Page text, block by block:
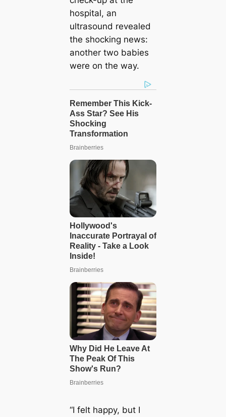
hospital, an
ultrasound revealed
the shocking news:
another two babies
were on the way.
“I felt happy, but I